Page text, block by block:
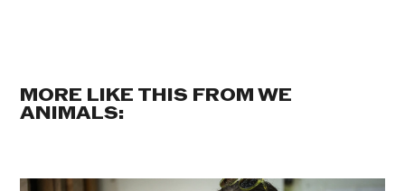
MORE LIKE THIS FROM WE
ANIMALS: